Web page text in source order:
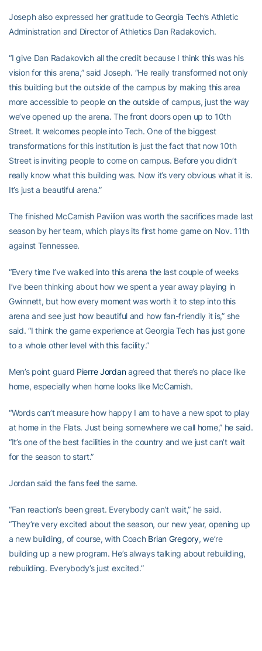
Joseph also expressed her gratitude to Georgia Tech’s Athletic
Administration and Director of Athletics Dan Radakovich.
“I give Dan Radakovich all the credit because I think this was his
vision for this arena,” said Joseph. “He really transformed not only
this building but the outside of the campus by making this area
more accessible to people on the outside of campus, just the way
we’ve opened up the arena. The front doors open up to 10th
Street. It welcomes people into Tech. One of the biggest
transformations for this institution is just the fact that now 10th
Street is inviting people to come on campus. Before you didn’t
really know what this building was. Now it’s very obvious what it is.
It’s just a beautiful arena.”
The finished McCamish Pavilion was worth the sacrifices made last
season by her team, which plays its first home game on Nov. 11th
against Tennessee.
“Every time I’ve walked into this arena the last couple of weeks
I’ve been thinking about how we spent a year away playing in
Gwinnett, but how every moment was worth it to step into this
arena and see just how beautiful and how fan-friendly it is,” she
said. “I think the game experience at Georgia Tech has just gone
to a whole other level with this facility.”
Men’s point guard Pierre Jordanagreed that there’s no place like
home, especially when home looks like McCamish.
“Words can’t measure how happy I am to have a new spot to play
at home in the Flats. Just being somewhere we call home,” he said.
“It’s one of the best facilities in the country and we just can’t wait
for the season to start.”
Jordan said the fans feel the same.
“Fan reaction’s been great. Everybody can’t wait,” he said.
“They’re very excited about the season, our new year, opening up
a new building, of course, with Coach Brian Gregory, we’re
building up a new program. He’s always talking about rebuilding,
rebuilding. Everybody’s just excited.”